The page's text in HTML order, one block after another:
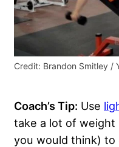
Credit: Brandon Smitley /
Coach’s Tip: Use
take a lot of weight
you would think)